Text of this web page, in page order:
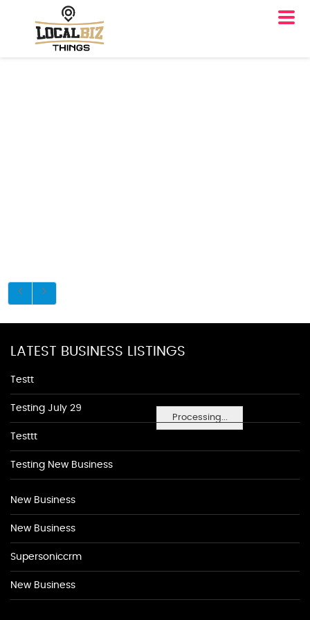
Processing...
LATEST BUSINESS LISTINGS
Testt
Testing July 29
Testtt
Testing New Business
New Business
New Business
Supersoniccrm
New Business